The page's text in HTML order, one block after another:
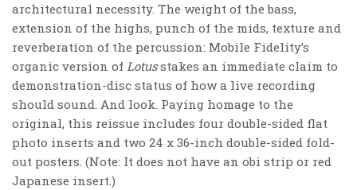
architectural necessity. The weight of the bass,
extension of the highs, punch of the mids, texture and
reverberation of the percussion: Mobile Fidelity’s
organic version of Lotusstakes an immediate claim to
demonstration-disc status of how a live recording
should sound. And look. Paying homage to the
original, this reissue includes four double-sided flat
photo inserts and two 24 x 36-inch double-sided fold-
out posters. (Note: It does not have an obi strip or red
Japanese insert.)